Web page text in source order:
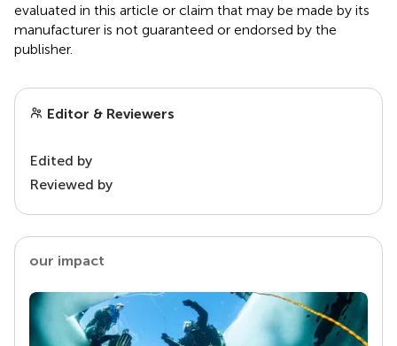
evaluated in this article or claim that may be made by its
manufacturer is not guaranteed or endorsed by the
publisher.
Editor & Reviewers
Edited by
Reviewed by
our impact